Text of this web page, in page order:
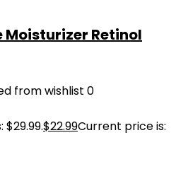
Moisturizer Retinol
from wishlist 0
$22.99Current price is: